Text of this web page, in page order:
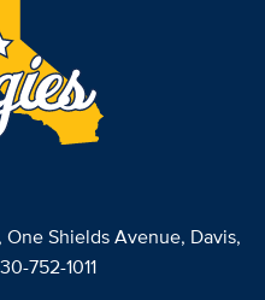
One Shields Avenue, Davis,
752-1011